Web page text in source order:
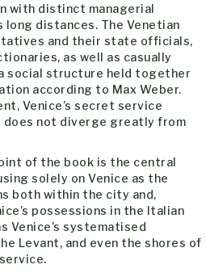
with distinct managerial
distances. The Venetian
and their state officials,
as well as casually
social structure held together
according to Max Weber.
Venice’s secret service
does not diverge greatly from
of the book is the central
solely on Venice as the
both within the city and,
possessions in the Italian
Venice’s systematised
Levant, and even the shores of